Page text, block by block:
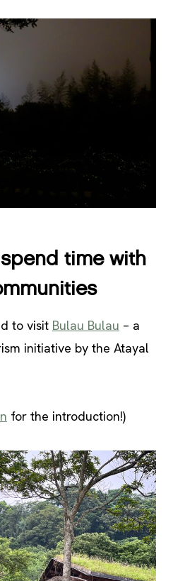
time with
to visit Bulau Bulau – a
initiative by the Atayal
for the introduction!)